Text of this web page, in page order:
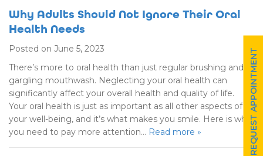
REQUEST APPOINTMENT
Why Adults Should Not Ignore Their Oral
Health Needs
Posted on June 5, 2023
There’s more to oral health than just regular brushing and
gargling mouthwash. Neglecting your oral health can
significantly affect your overall health and quality of life.
Your oral health is just as important as all other aspects of
your well-being, and it’s what makes you smile. Here is why
you need to pay more attention… Read more »